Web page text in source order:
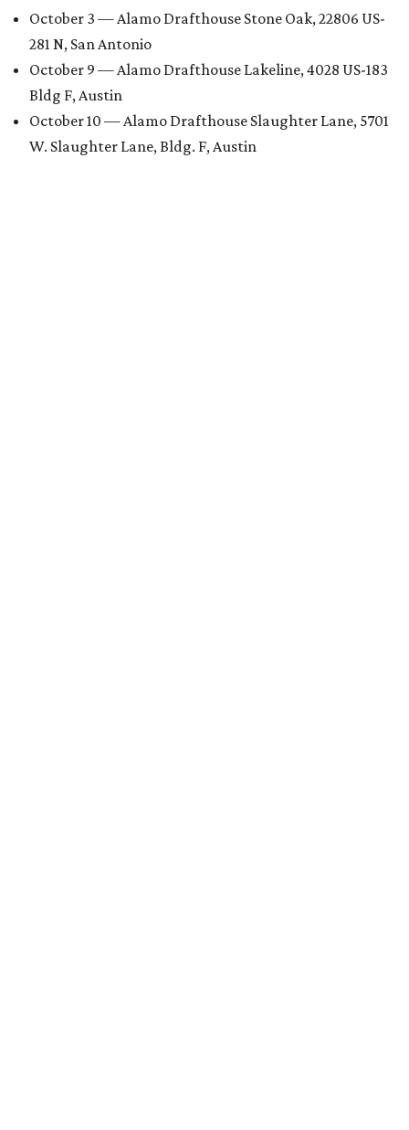
October 3 — Alamo Drafthouse Stone Oak, 22806 US-
281 N, San Antonio
October 9 — Alamo Drafthouse Lakeline, 4028 US-183
Bldg F, Austin
October 10 — Alamo Drafthouse Slaughter Lane, 5701
W. Slaughter Lane, Bldg. F, Austin